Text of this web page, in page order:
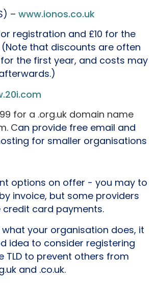
– www.ionos.co.uk
registration and £10 for the
that discounts are often
the first year, and costs may
for a .org.uk domain name
Can provide free email and
for smaller organisations
options on offer - you may to
invoice, but some providers
credit card payments.
what your organisation does, it
idea to consider registering
TLD to prevent others from
and .co.uk.